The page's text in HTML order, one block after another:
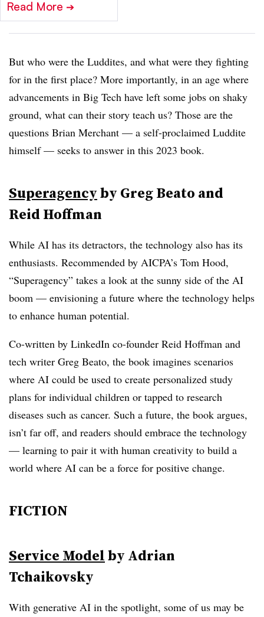
Read More ➔
But who were the Luddites, and what were they fighting
for in the first place? More importantly, in an age where
advancements in Big Tech have left some jobs on shaky
ground, what can their story teach us? Those are the
questions Brian Merchant — a self-proclaimed Luddite
himself — seeks to answer in this 2023 book.
Superagencyby Greg Beato and
Reid Hoffman
While AI has its detractors, the technology also has its
enthusiasts. Recommended by AICPA’s Tom Hood,
“Superagency” takes a look at the sunny side of the AI
boom — envisioning a future where the technology helps
to enhance human potential.
Co-written by LinkedIn co-founder Reid Hoffman and
tech writer Greg Beato, the book imagines scenarios
where AI could be used to create personalized study
plans for individual children or tapped to research
diseases such as cancer. Such a future, the book argues,
isn’t far off, and readers should embrace the technology
— learning to pair it with human creativity to build a
world where AI can be a force for positive change.
FICTION
Service Modelby Adrian
Tchaikovsky
With generative AI in the spotlight, some of us may be